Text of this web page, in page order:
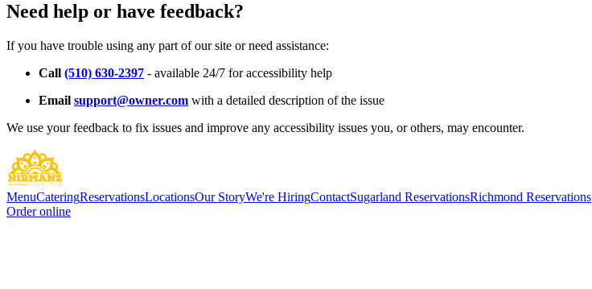
Need help or have feedback?
If you have trouble using any part of our site or need assistance:
Call (510) 630-2397 - available 24/7 for accessibility help
Email support@owner.com with a detailed description of the issue
We use your feedback to fix issues and improve any accessibility issues you, or others, may encounter.
MenuCateringReservationsLocationsOur StoryWe're HiringContactSugarland ReservationsRichmond Reservations
Order online